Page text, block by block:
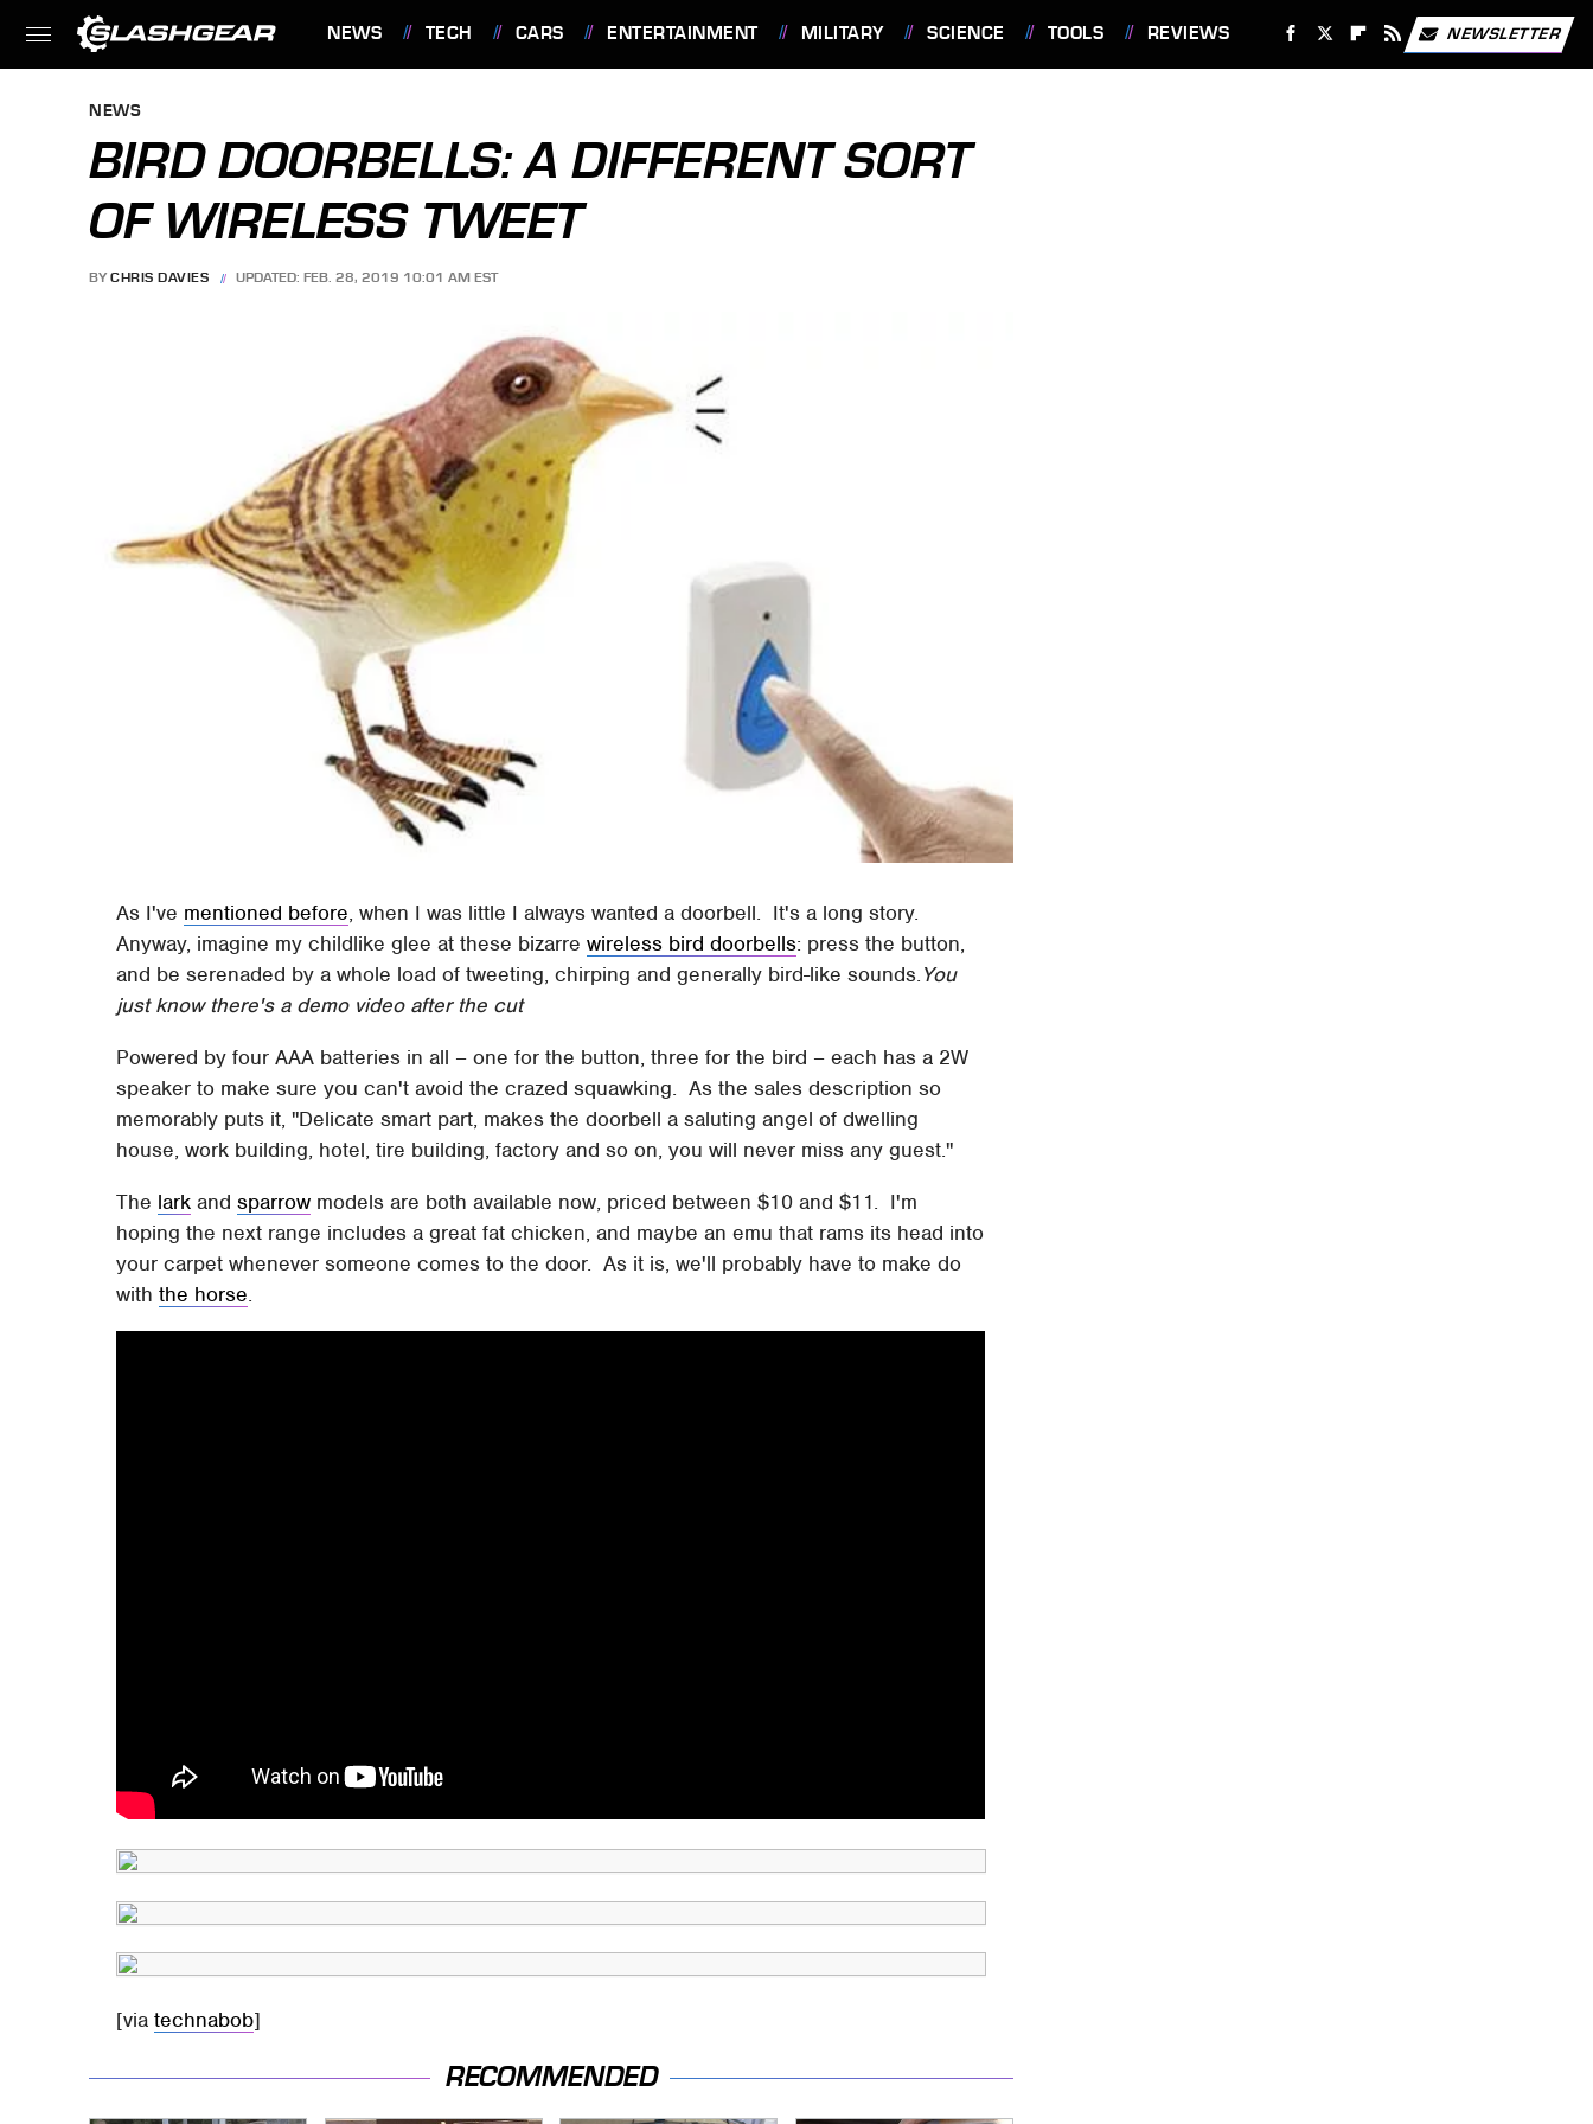
NEWS TECH CARS ENTERTAINMENT MILITARY SCIENCE TOOLS REVIEWS NEWSLETTER
NEWS
BIRD DOORBELLS: A DIFFERENT SORT
OF WIRELESS TWEET
BY CHRIS DAVIES UPDATED: FEB. 28, 2019 10:01 AM EST
As I've mentioned before, when I was little I always wanted a doorbell. It's a long story.
Anyway, imagine my childlike glee at these bizarrewireless bird doorbells: press the button,
and be serenaded by a whole load of tweeting, chirping and generally bird-like sounds.You
just know there's a demo video after the cut
Powered by four AAA batteries in all – one for the button, three for the bird – each has a 2W
speaker to make sure you can't avoid the crazed squawking. As the sales description so
memorably puts it, "Delicate smart part, makes the doorbell a saluting angel of dwelling
house, work building, hotel, tire building, factory and so on, you will never miss any guest."
The lark andsparrow models are both available now, priced between $10 and $11. I'm
hoping the next range includes a great fat chicken, and maybe an emu that rams its head into
your carpet whenever someone comes to the door. As it is, we'll probably have to make do
withthe horse.
[viatechnabob]
RECOMMENDED